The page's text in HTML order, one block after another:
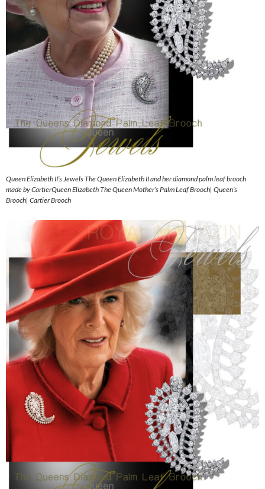
Queen Elizabeth II’s Jewels The Queen Elizabeth II and her diamond palm leaf brooch
made by CartierQueen Elizabeth The Queen Mother’s Palm Leaf Brooch| Queen’s
Brooch| Cartier Brooch